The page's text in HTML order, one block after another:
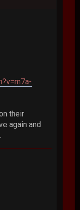
their
again and